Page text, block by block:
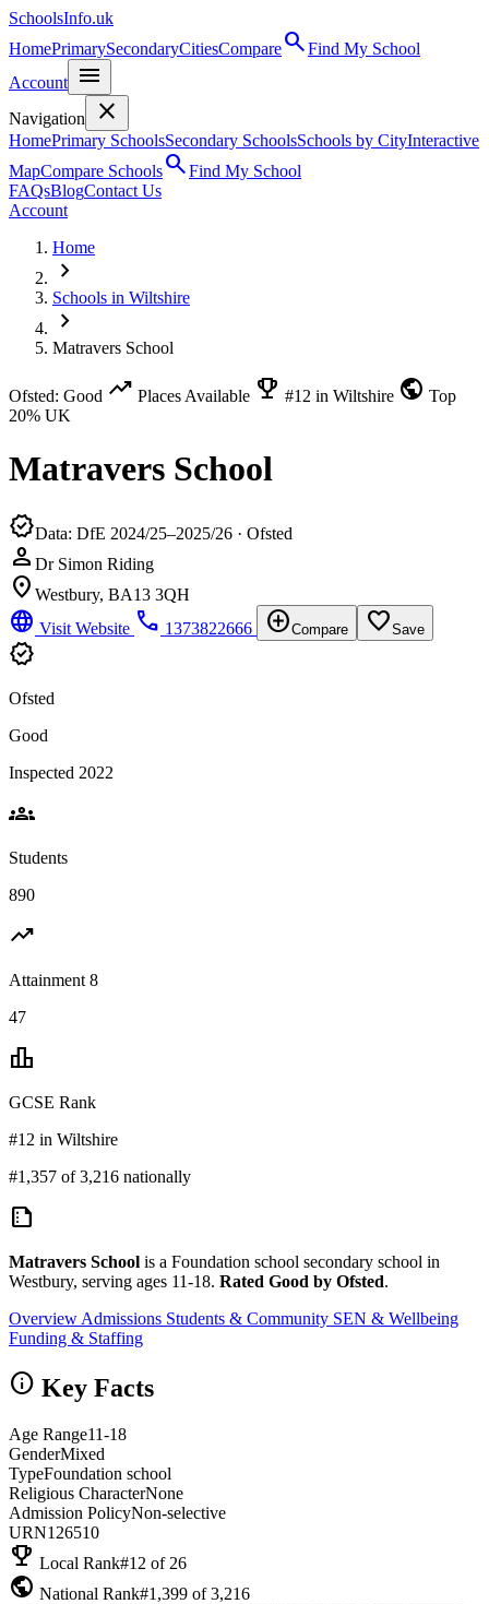
SchoolsInfo.uk
HomePrimarySecondaryCitiesComparesearchFind My School
Account
menu
Navigation close
HomePrimary SchoolsSecondary SchoolsSchools by CityInteractive
MapCompare SchoolssearchFind My School
FAQsBlogContact Us
Account
Home
chevron_right
Schools in Wiltshire
chevron_right
Matravers School
Ofsted: Good trending_up Places Available emoji_events #12 in Wiltshire public Top
20% UK
Matravers School
verifiedData: DfE 2024/25–2025/26 · Ofsted
person Dr Simon Riding
location_on Westbury, BA13 3QH
language Visit Website phone 1373822666 add_circleCompare favorite_borderSave
verified
Ofsted
Good
Inspected 2022
groups
Students
890
trending_up
Attainment 8
47
leaderboard
GCSE Rank
#12 in Wiltshire
#1,357 of 3,216 nationally
summarize
Matravers School is a Foundation school secondary school in
Westbury, serving ages 11-18. Rated Good by Ofsted.
Overview Admissions Students & Community SEN & Wellbeing
Funding & Staffing
info Key Facts
Age Range11-18
GenderMixed
TypeFoundation school
Religious CharacterNone
Admission PolicyNon-selective
URN126510
emoji_events Local Rank#12 of 26
public National Rank#1,399 of 3,216